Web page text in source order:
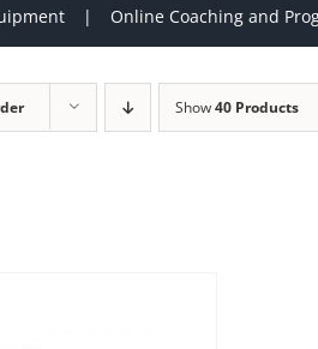
Online Coaching and
Show40 Products